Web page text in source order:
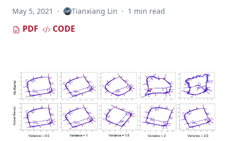
May 5, 2021 · Tianxiang Lin · 1 min read
PDF CODE